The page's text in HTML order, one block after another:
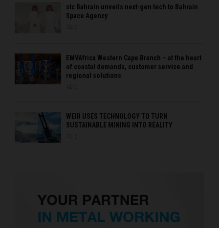
stc Bahrain unveils next-gen tech to Bahrain
Space Agency
EMVAfrica Western Cape Branch – at the heart
of coastal demands, customer service and
regional solutions
WEIR USES TECHNOLOGY TO TURN
SUSTAINABLE MINING INTO REALITY